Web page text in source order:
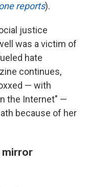
reports).
justice
was a victim of
hate
continues,
— with
the Internet" —
because of her
mirror